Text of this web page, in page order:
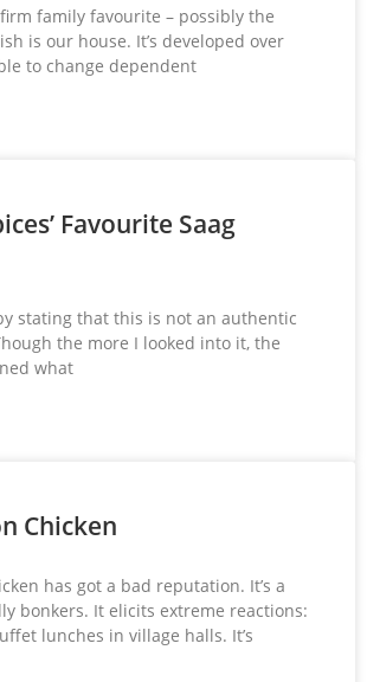
family favourite – possibly the
is our house. It’s developed over
to change dependent
Favourite Saag
stating that this is not an authentic
the more I looked into it, the
what
Chicken
has got a bad reputation. It’s a
bonkers. It elicits extreme reactions:
lunches in village halls. It’s